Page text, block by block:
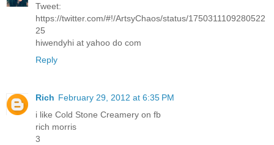
Tweet:
https://twitter.com/#!/ArtsyChaos/status/1750311109280522
25
hiwendyhi at yahoo do com
Reply
Rich February 29, 2012 at 6:35 PM
i like Cold Stone Creamery on fb
rich morris
3